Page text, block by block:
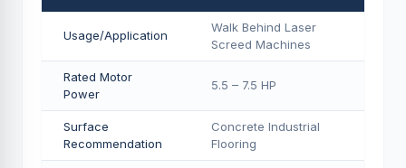
Usage/Application
Walk Behind Laser
Screed Machines
Rated Motor
Power
5.5 – 7.5 HP
Surface
Recommendation
Concrete Industrial
Flooring